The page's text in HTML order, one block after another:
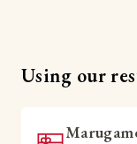
Using our